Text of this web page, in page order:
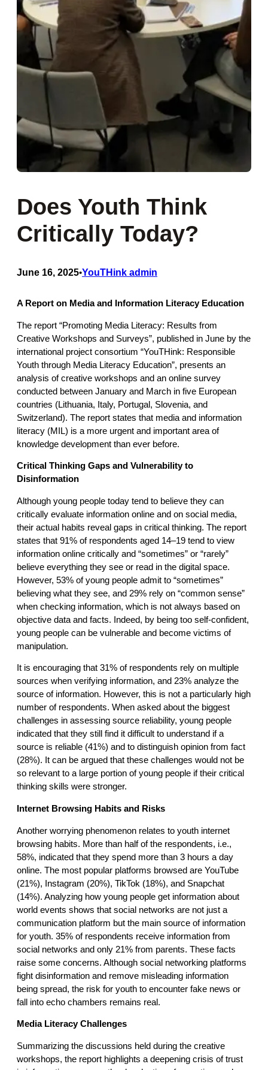
Does Youth Think
Critically Today?
June 16, 2025•YouTHink admin
A Report on Media and Information Literacy Education
The report “Promoting Media Literacy: Results from
Creative Workshops and Surveys”, published in June by the
international project consortium “YouTHink: Responsible
Youth through Media Literacy Education”, presents an
analysis of creative workshops and an online survey
conducted between January and March in five European
countries (Lithuania, Italy, Portugal, Slovenia, and
Switzerland). The report states that media and information
literacy (MIL) is a more urgent and important area of
knowledge development than ever before.
Critical Thinking Gaps and Vulnerability to
Disinformation
Although young people today tend to believe they can
critically evaluate information online and on social media,
their actual habits reveal gaps in critical thinking. The report
states that 91% of respondents aged 14–19 tend to view
information online critically and “sometimes” or “rarely”
believe everything they see or read in the digital space.
However, 53% of young people admit to “sometimes”
believing what they see, and 29% rely on “common sense”
when checking information, which is not always based on
objective data and facts. Indeed, by being too self-confident,
young people can be vulnerable and become victims of
manipulation.
It is encouraging that 31% of respondents rely on multiple
sources when verifying information, and 23% analyze the
source of information. However, this is not a particularly high
number of respondents. When asked about the biggest
challenges in assessing source reliability, young people
indicated that they still find it difficult to understand if a
source is reliable (41%) and to distinguish opinion from fact
(28%). It can be argued that these challenges would not be
so relevant to a large portion of young people if their critical
thinking skills were stronger.
Internet Browsing Habits and Risks
Another worrying phenomenon relates to youth internet
browsing habits. More than half of the respondents, i.e.,
58%, indicated that they spend more than 3 hours a day
online. The most popular platforms browsed are YouTube
(21%), Instagram (20%), TikTok (18%), and Snapchat
(14%). Analyzing how young people get information about
world events shows that social networks are not just a
communication platform but the main source of information
for youth. 35% of respondents receive information from
social networks and only 21% from parents. These facts
raise some concerns. Although social networking platforms
fight disinformation and remove misleading information
being spread, the risk for youth to encounter fake news or
fall into echo chambers remains real.
Media Literacy Challenges
Summarizing the discussions held during the creative
workshops, the report highlights a deepening crisis of trust